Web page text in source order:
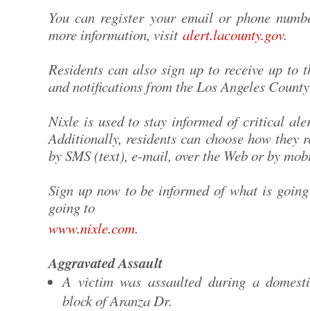
You can register your email or phone
more information, visit alert.lacounty.gov.
Residents can also sign up to receive up to
and notifications from the Los Angeles
Nixle is used to stay informed of critical
Additionally, residents can choose how they
by SMS (text), e-mail, over the Web or by
Sign up now to be informed of what is
going to
www.nixle.com.
Aggravated Assault
A victim was assaulted during a
block of Aranza Dr.